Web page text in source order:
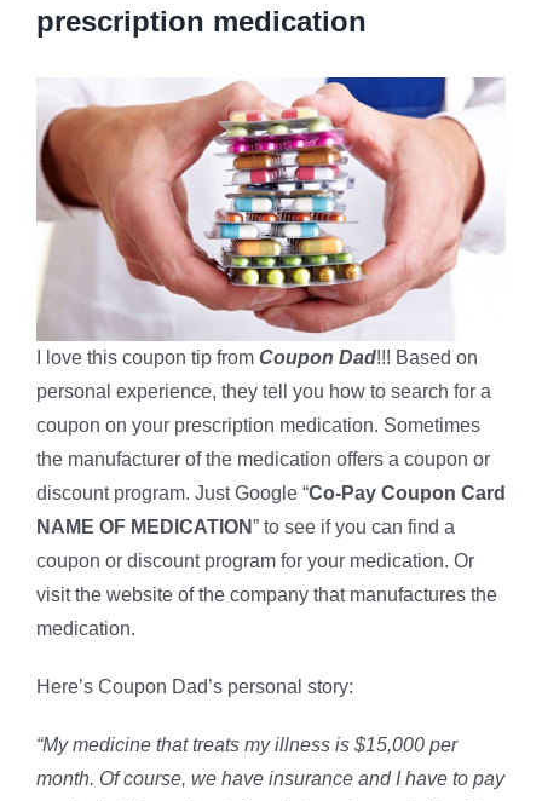
prescription medication
I love this coupon tip from Coupon Dad!!! Based on
personal experience, they tell you how to search for a
coupon on your prescription medication. Sometimes
the manufacturer of the medication offers a coupon or
discount program. Just Google “Co-Pay Coupon Card
NAME OF MEDICATION” to see if you can find a
coupon or discount program for your medication. Or
visit the website of the company that manufactures the
medication.
Here’s Coupon Dad’s personal story:
“My medicine that treats my illness is $15,000 per
month. Of course, we have insurance and I have to pay